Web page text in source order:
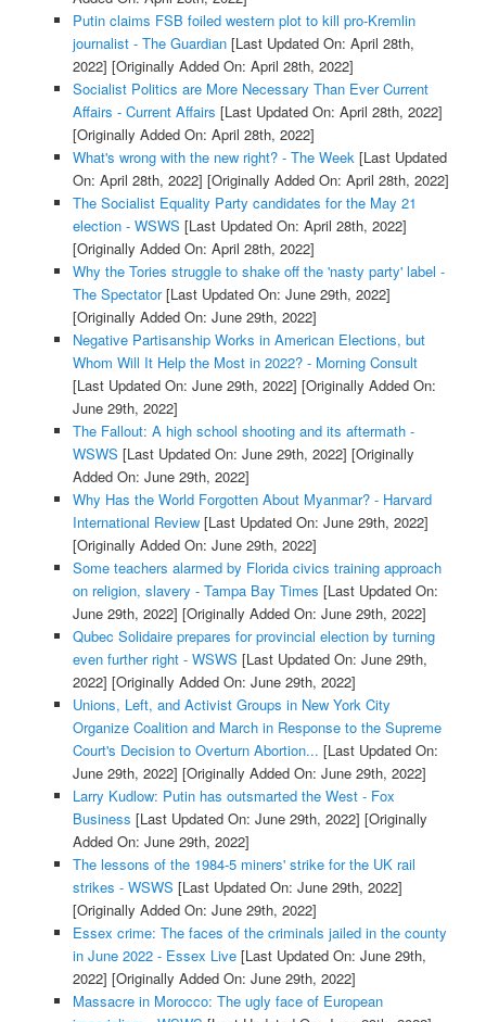
Putin claims FSB foiled western plot to kill pro-Kremlin
journalist - The Guardian[Last Updated On: April 28th,
2022] [Originally Added On: April 28th, 2022]
Socialist Politics are More Necessary Than Ever Current
Affairs - Current Affairs [Last Updated On: April 28th, 2022]
[Originally Added On: April 28th, 2022]
What's wrong with the new right? - The Week[Last Updated
On: April 28th, 2022] [Originally Added On: April 28th, 2022]
The Socialist Equality Party candidates for the May 21
election - WSWS [Last Updated On: April 28th, 2022]
[Originally Added On: April 28th, 2022]
Why the Tories struggle to shake off the 'nasty party' label -
The Spectator[Last Updated On: June 29th, 2022]
[Originally Added On: June 29th, 2022]
Negative Partisanship Works in American Elections, but
Whom Will It Help the Most in 2022? - Morning Consult
[Last Updated On: June 29th, 2022] [Originally Added On:
June 29th, 2022]
The Fallout: A high school shooting and its aftermath -
WSWS [Last Updated On: June 29th, 2022] [Originally
Added On: June 29th, 2022]
Why Has the World Forgotten About Myanmar? - Harvard
International Review[Last Updated On: June 29th, 2022]
[Originally Added On: June 29th, 2022]
Some teachers alarmed by Florida civics training approach
on religion, slavery - Tampa Bay Times [Last Updated On:
June 29th, 2022] [Originally Added On: June 29th, 2022]
Qubec Solidaire prepares for provincial election by turning
even further right - WSWS [Last Updated On: June 29th,
2022] [Originally Added On: June 29th, 2022]
Unions, Left, and Activist Groups in New York City
Organize Coalition and March in Response to the Supreme
Court's Decision to Overturn Abortion... [Last Updated On:
June 29th, 2022] [Originally Added On: June 29th, 2022]
Larry Kudlow: Putin has outsmarted the West - Fox
Business [Last Updated On: June 29th, 2022] [Originally
Added On: June 29th, 2022]
The lessons of the 1984-5 miners' strike for the UK rail
strikes - WSWS [Last Updated On: June 29th, 2022]
[Originally Added On: June 29th, 2022]
Essex crime: The faces of the criminals jailed in the county
in June 2022 - Essex Live[Last Updated On: June 29th,
2022] [Originally Added On: June 29th, 2022]
Massacre in Morocco: The ugly face of European